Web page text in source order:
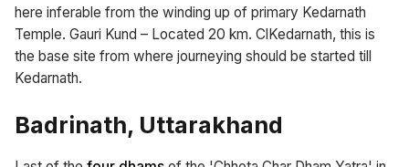
here inferable from the winding up of primary Kedarnath
Temple. Gauri Kund – Located 20 km. ClKedarnath, this is
the base site from where journeying should be started till
Kedarnath.
Badrinath, Uttarakhand